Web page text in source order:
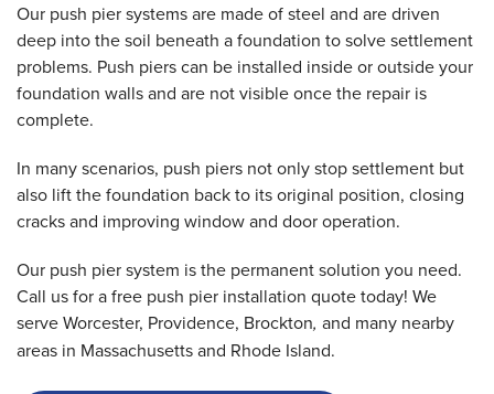
Our push pier systems are made of steel and are driven
deep into the soil beneath a foundation to solve settlement
problems. Push piers can be installed inside or outside your
foundation walls and are not visible once the repair is
complete.
In many scenarios, push piers not only stop settlement but
also lift the foundation back to its original position, closing
cracks and improving window and door operation.
Our push pier system is the permanent solution you need.
Call us for a free push pier installation quote today! We
serve Worcester, Providence, Brockton, and many nearby
areas in Massachusetts and Rhode Island.